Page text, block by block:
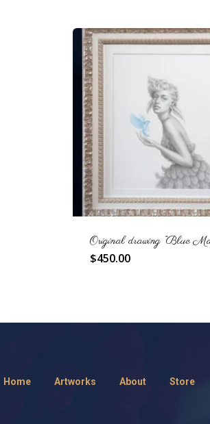
Original drawing “Blue
$450.00
Home Artworks About Store